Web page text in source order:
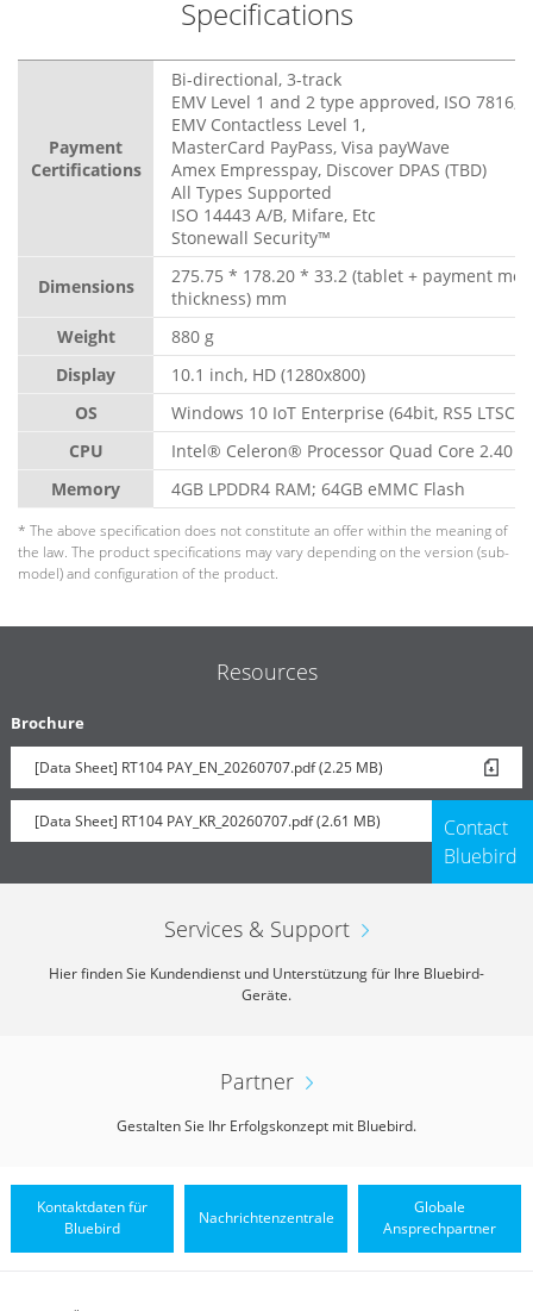
Specifications
Payment
Certifications
Bi-directional, 3-track
EMV Level 1 and 2 type approved, ISO 7816,
EMV Contactless Level 1,
MasterCard PayPass, Visa payWave
Amex Empresspay, Discover DPAS (TBD)
All Types Supported
ISO 14443 A/B, Mifare, Etc
Stonewall Security™
Dimensions
275.75 * 178.20 * 33.2 (tablet + payment
thickness) mm
Weight
880 g
Display
10.1 inch, HD (1280x800)
OS
Windows 10 IoT Enterprise (64bit, RS5 LTSC)
CPU
Intel® Celeron® Processor Quad Core 2.40
Memory
4GB LPDDR4 RAM; 64GB eMMC Flash
* The above specification does not constitute an offer within the meaning of
the law. The product specifications may vary depending on the version (sub-
model) and configuration of the product.
Resources
Brochure
[Data Sheet] RT104 PAY_EN_20260707.pdf (2.25 MB)
[Data Sheet] RT104 PAY_KR_20260707.pdf (2.61 MB)
Contact
Bluebird
Services & Support
Hier finden Sie Kundendienst und Unterstützung für Ihre Bluebird-
Geräte.
Partner
Gestalten Sie Ihr Erfolgskonzept mit Bluebird.
Kontaktdaten für
Bluebird
Nachrichtenzentrale
Globale
Ansprechpartner